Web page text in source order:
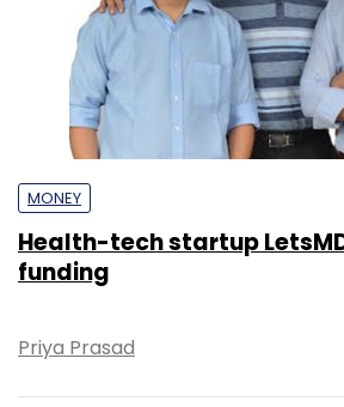
MONEY
Health-tech startup
funding
Priya Prasad